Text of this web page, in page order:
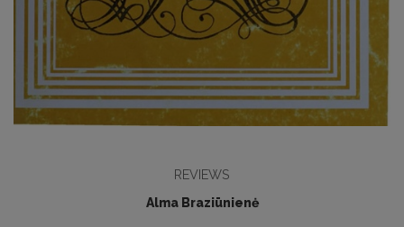
REVIEWS
Alma Braziūnienė